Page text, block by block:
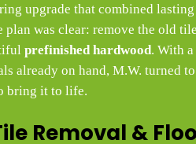
upgrade that combined
plan was clear: remove the old
prefinished hardwood. With
already on hand, M.W. turned to
bring it to life.
Removal &